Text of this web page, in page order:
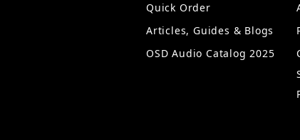
Quick Order
Articles, Guides & Blogs
OSD Audio Catalog 2025